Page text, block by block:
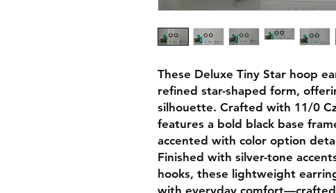
These Deluxe Tiny Star hoop
refined star-shaped form,
silhouette. Crafted with 11/0
features a bold black base
accented with color option
Finished with silver-tone
hooks, these lightweight
with everyday